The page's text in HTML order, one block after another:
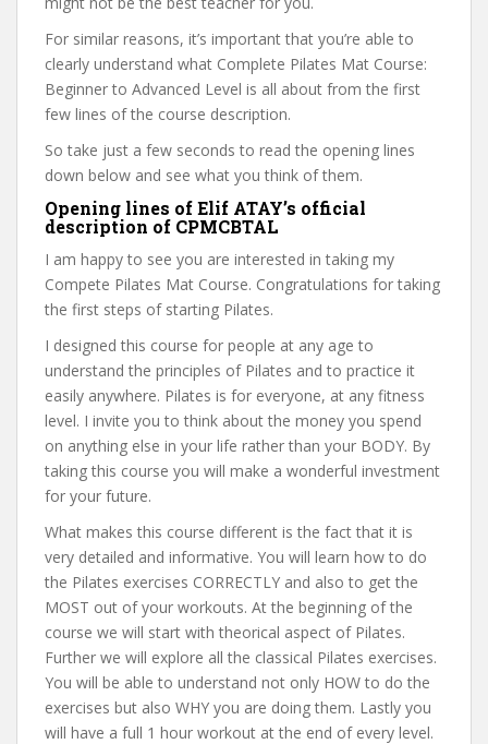
For similar reasons, it’s important that you’re able to
clearly understand what Complete Pilates Mat Course:
Beginner to Advanced Level is all about from the first
few lines of the course description.
So take just a few seconds to read the opening lines
down below and see what you think of them.
Opening lines of Elif ATAY’s official
description of CPMCBTAL
I am happy to see you are interested in taking my
Compete Pilates Mat Course. Congratulations for taking
the first steps of starting Pilates.
I designed this course for people at any age to
understand the principles of Pilates and to practice it
easily anywhere. Pilates is for everyone, at any fitness
level. I invite you to think about the money you spend
on anything else in your life rather than your BODY. By
taking this course you will make a wonderful investment
for your future.
What makes this course different is the fact that it is
very detailed and informative. You will learn how to do
the Pilates exercises CORRECTLY and also to get the
MOST out of your workouts. At the beginning of the
course we will start with theorical aspect of Pilates.
Further we will explore all the classical Pilates exercises.
You will be able to understand not only HOW to do the
exercises but also WHY you are doing them. Lastly you
will have a full 1 hour workout at the end of every level.